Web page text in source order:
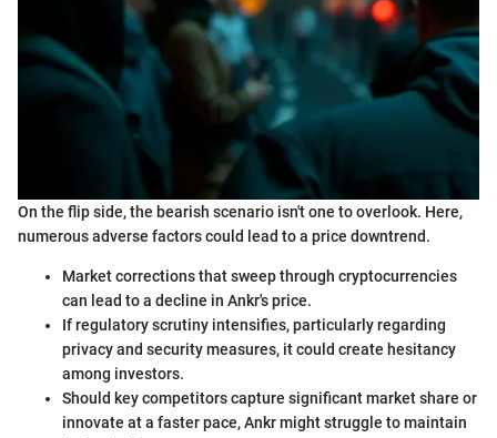
On the flip side, the bearish scenario isn't one to overlook. Here,
numerous adverse factors could lead to a price downtrend.
Market corrections that sweep through cryptocurrencies
can lead to a decline in Ankr's price.
If regulatory scrutiny intensifies, particularly regarding
privacy and security measures, it could create hesitancy
among investors.
Should key competitors capture significant market share or
innovate at a faster pace, Ankr might struggle to maintain